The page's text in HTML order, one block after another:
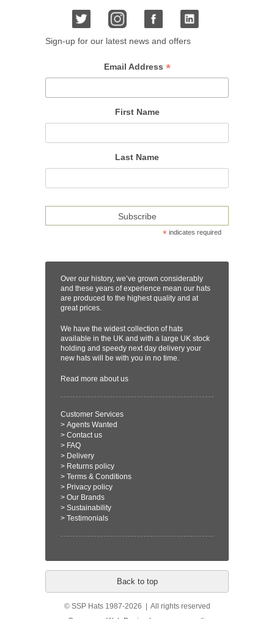
Sign-up for our latest news and offers
Email Address *
First Name
Last Name
* indicates required
Over our history, we’ve grown considerably
and these years of experience mean our hats
are produced to the highest quality and at
great prices.
We have the widest collection of hats
available in the UK and with a large UK stock
holding and speedy next day delivery your
new hats will be with you in no time.
Read more about us
Customer Services
> Agents Wanted
> Contact us
> FAQ
> Delivery
> Returns policy
> Terms & Conditions
> Privacy policy
> Our Brands
> Sustainability
> Testimonials
Back to top
© SSP Hats 1987-2026 | All rights reserved